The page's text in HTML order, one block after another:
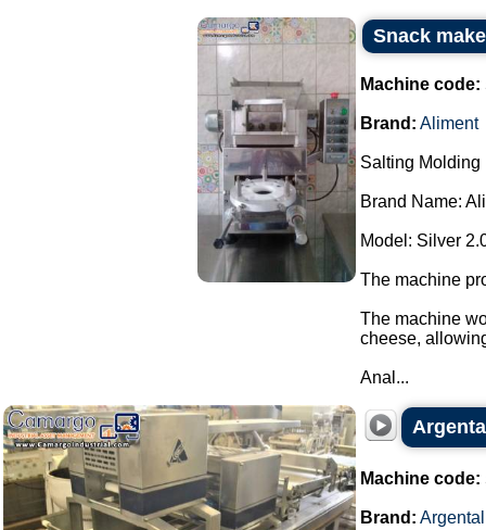
Snack
Machine code:
Brand: Aliment
Salting Molding
Brand Name:
Model: Silver
The machine
The machine
cheese,
Anal...
Machine code:
Brand: Argental